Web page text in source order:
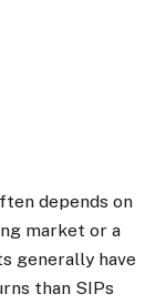
depends on
market or a
generally have
than SIPs